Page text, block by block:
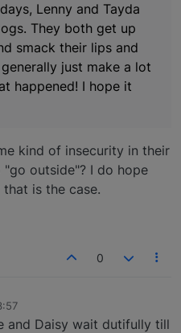
Lenny and Tayda
They both get up
smack their lips and
just make a lot
happened! I hope it
kind of insecurity in their
outside"? I do hope
is the case.
0
and Daisy wait dutifully till